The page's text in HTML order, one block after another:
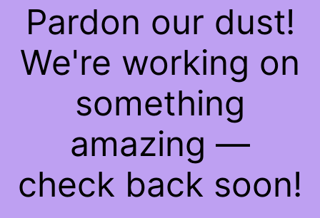
Pardon our dust!
We're working on
something
amazing —
check back soon!